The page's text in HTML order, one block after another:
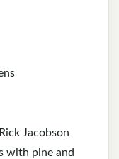
Jacobson
with pine and